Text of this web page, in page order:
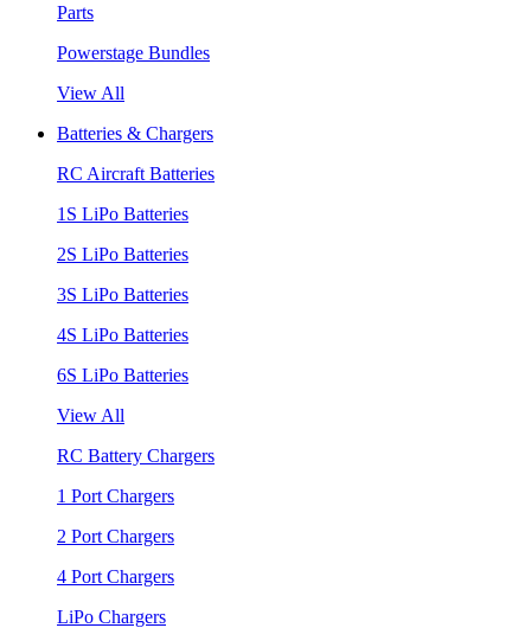
Parts
Powerstage Bundles
View All
Batteries & Chargers
RC Aircraft Batteries
1S LiPo Batteries
2S LiPo Batteries
3S LiPo Batteries
4S LiPo Batteries
6S LiPo Batteries
View All
RC Battery Chargers
1 Port Chargers
2 Port Chargers
4 Port Chargers
LiPo Chargers